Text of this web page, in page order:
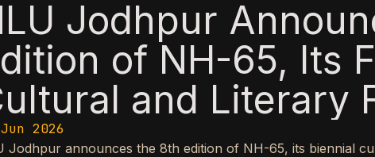
Jodhpur
of NH-65, Its
and Literary
2026
Jodhpur announces the 8th edition of NH-65, its biennial